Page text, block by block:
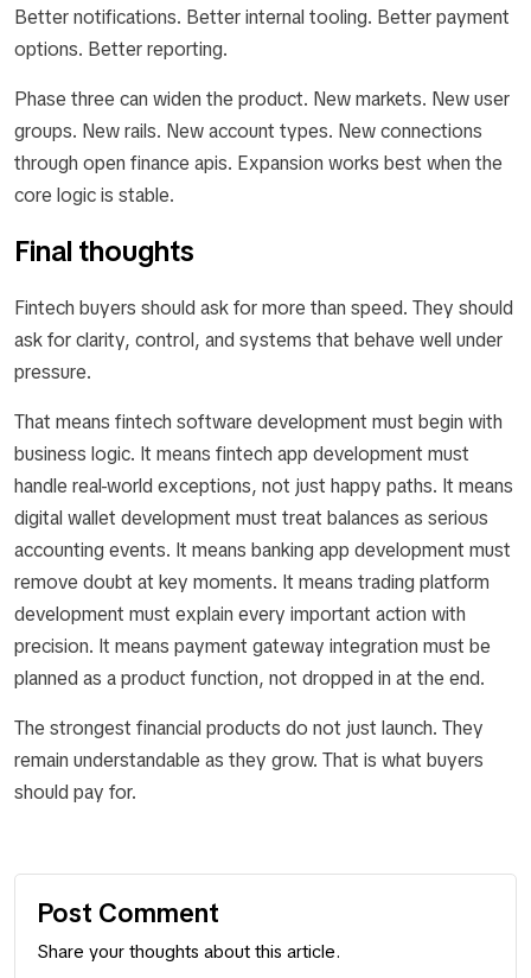
Better notifications. Better internal tooling. Better payment
options. Better reporting.
Phase three can widen the product. New markets. New user
groups. New rails. New account types. New connections
through open finance apis. Expansion works best when the
core logic is stable.
Final thoughts
Fintech buyers should ask for more than speed. They should
ask for clarity, control, and systems that behave well under
pressure.
That means fintech software development must begin with
business logic. It means fintech app development must
handle real-world exceptions, not just happy paths. It means
digital wallet development must treat balances as serious
accounting events. It means banking app development must
remove doubt at key moments. It means trading platform
development must explain every important action with
precision. It means payment gateway integration must be
planned as a product function, not dropped in at the end.
The strongest financial products do not just launch. They
remain understandable as they grow. That is what buyers
should pay for.
Post Comment
Share your thoughts about this article.